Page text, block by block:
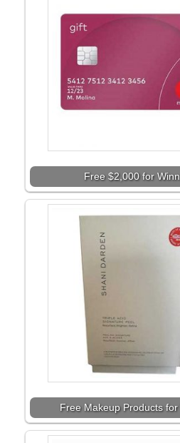
Free $2,000 for
Free Makeup Products